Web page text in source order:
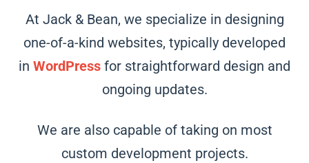
At Jack & Bean, we specialize in designing
one-of-a-kind websites, typically developed
in WordPress for straightforward design and
ongoing updates.
We are also capable of taking on most
custom development projects.